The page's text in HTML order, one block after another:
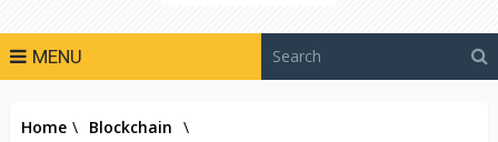
MENU
Home \ Blockchain \